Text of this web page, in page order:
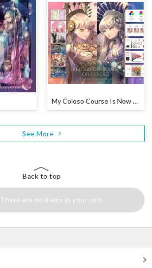
My Coloso Course Is Now Live
See More
Back to top
There are no items in your cart